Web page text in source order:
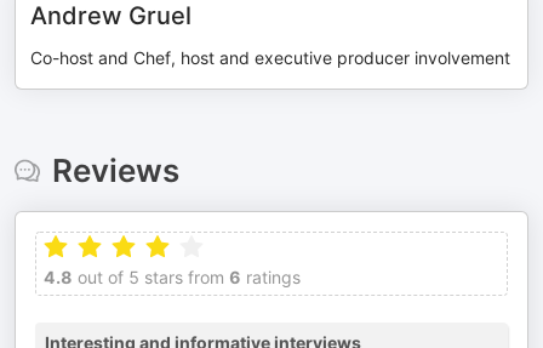
Andrew Gruel
Co-host and Chef, host and executive producer involvement
Reviews
4.8 out of 5 stars from 6 ratings
Interesting and informative interviews